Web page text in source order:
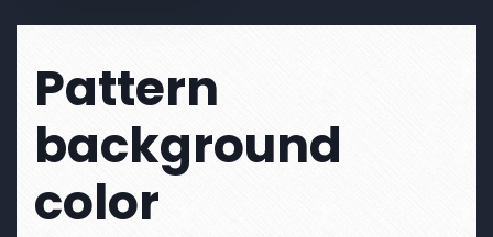
Pattern
background
color